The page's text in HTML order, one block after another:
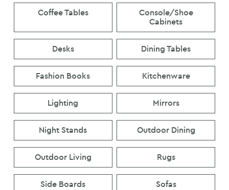
Coffee Tables
Console/Shoe
Cabinets
Desks Dining Tables
Fashion Books Kitchenware
Lighting Mirrors
Night Stands Outdoor Dining
Outdoor Living Rugs
Side Boards Sofas